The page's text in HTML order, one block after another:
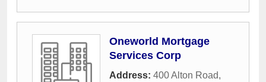
Oneworld Mortgage
Services Corp
Address: 400 Alton Road,